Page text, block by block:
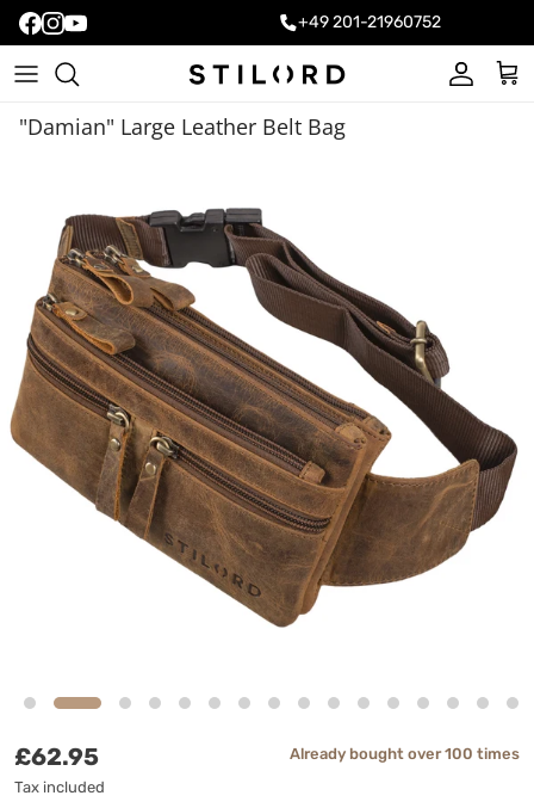
+49 201-21960752
Account
Cart
"Damian" Large Leather Belt Bag
Regular price
£62.95
Tax included
Already bought over 100 times